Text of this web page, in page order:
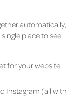
automatically,
place to see
for your website
Instagram (all with